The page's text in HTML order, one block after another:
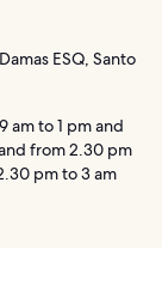
ESQ, Santo
am to 1 pm and
from 2.30 pm
pm to 3 am